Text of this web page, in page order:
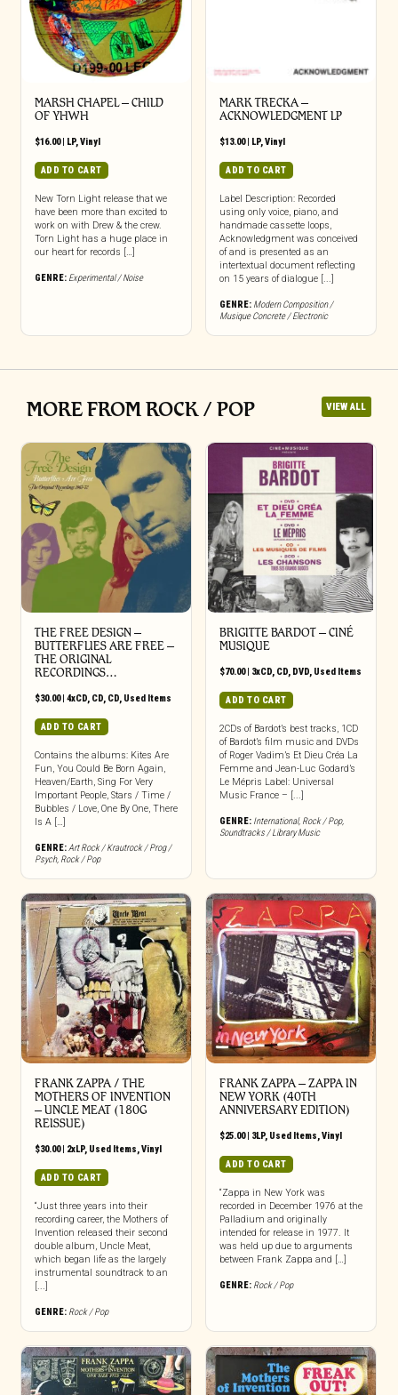
MARSH CHAPEL – CHILD
OF YHWH
$16.00| LP,Vinyl
ADD TO CART
New Torn Light release that we
have been more than excited to
work on with Drew & the crew.
Torn Light has a huge place in
our heart for records […]
GENRE: Experimental / Noise
MARK TRECKA –
ACKNOWLEDGMENT LP
$13.00| LP,Vinyl
ADD TO CART
Label Description: Recorded
using only voice, piano, and
handmade cassette loops,
Acknowledgment was conceived
of and is presented as an
intertextual document reflecting
on 15 years of dialogue [...]
GENRE: Modern Composition /
Musique Concrete / Electronic
MORE FROM ROCK / POP VIEW ALL
THE FREE DESIGN –
BUTTERFLIES ARE FREE –
THE ORIGINAL
RECORDINGS…
$30.00| 4xCD, CD, CD, Used Items
ADD TO CART
Contains the albums: Kites Are
Fun, You Could Be Born Again,
Heaven/Earth, Sing For Very
Important People, Stars / Time /
Bubbles / Love, One By One, There
Is A […]
GENRE:Art Rock / Krautrock / Prog /
Psych, Rock / Pop
BRIGITTE BARDOT – CINÉ
MUSIQUE
$70.00| 3xCD, CD, DVD, Used Items
ADD TO CART
2CDs of Bardot’s best tracks, 1CD
of Bardot’s film music and DVDs
of Roger Vadim’s Et Dieu Créa La
Femme and Jean-Luc Godard’s
Le Mépris Label: Universal
Music France – [...]
GENRE: International, Rock / Pop,
Soundtracks / Library Music
FRANK ZAPPA / THE
MOTHERS OF INVENTION
‎– UNCLE MEAT (180G
REISSUE)
$30.00| 2xLP, Used Items,Vinyl
ADD TO CART
“Just three years into their
recording career, the Mothers of
Invention released their second
double album, Uncle Meat,
which began life as the largely
instrumental soundtrack to an
[...]
GENRE: Rock / Pop
FRANK ZAPPA ‎– ZAPPA IN
NEW YORK (40TH
ANNIVERSARY EDITION)
$25.00| 3LP, Used Items,Vinyl
ADD TO CART
“Zappa in New York was
recorded in December 1976 at the
Palladium and originally
intended for release in 1977. It
was held up due to arguments
between Frank Zappa and […]
GENRE: Rock / Pop